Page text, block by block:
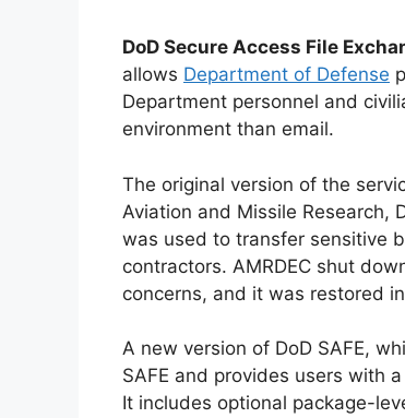
DoD Secure Access File
allows Department of Defense
Department personnel and
environment than email.
The original version of the
Aviation and Missile Research,
was used to transfer sensitive
contractors. AMRDEC shut
concerns, and it was restored
A new version of DoD SAFE,
SAFE and provides users with
It includes optional package-